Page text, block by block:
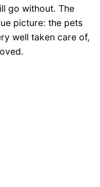
go without. The
picture: the pets
well taken care of,